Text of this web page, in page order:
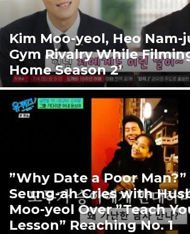
Kim Moo-yeol, Heo Nam-
Gym Rivalry While
Home Season 2’
”Why Date a Poor Man?”
Seung-ah Cries with
Moo-yeol Over ”Teach
Lesson” Reaching No. 1